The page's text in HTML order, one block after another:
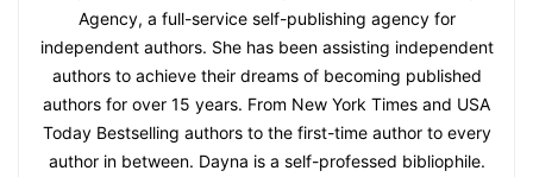
Agency, a full-service self-publishing agency for
independent authors. She has been assisting independent
authors to achieve their dreams of becoming published
authors for over 15 years. From New York Times and USA
Today Bestselling authors to the first-time author to every
author in between. Dayna is a self-professed bibliophile.